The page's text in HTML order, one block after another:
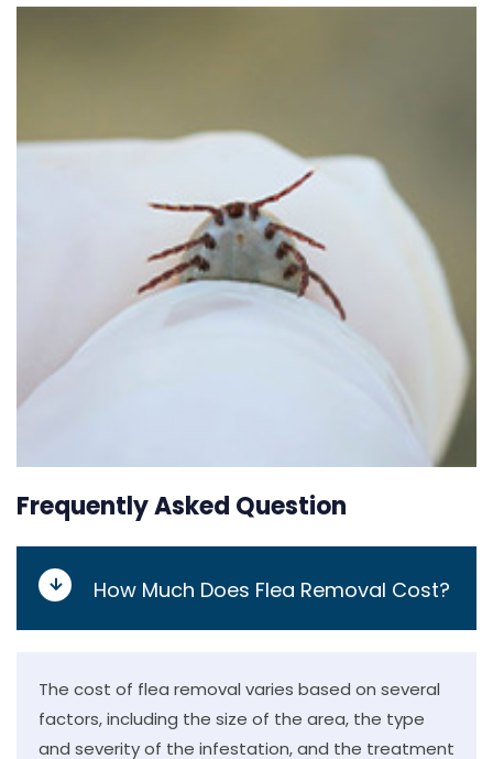
Frequently Asked Question
How Much Does Flea Removal Cost?
The cost of flea removal varies based on several
factors, including the size of the area, the type
and severity of the infestation, and the treatment